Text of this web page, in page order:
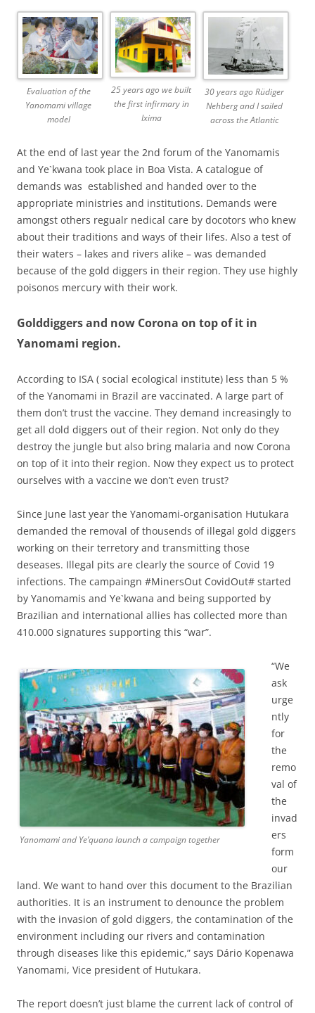
Evaluation of the
Yanomami village
model
25 years ago we built
the first infirmary in
Ixima
30 years ago Rüdiger
Nehberg and I sailed
across the Atlantic
At the end of last year the 2nd forum of the Yanomamis
and Ye`kwana took place in Boa Vista. A catalogue of
demands was established and handed over to the
appropriate ministries and institutions. Demands were
amongst others regualr nedical care by docotors who knew
about their traditions and ways of their lifes. Also a test of
their waters – lakes and rivers alike – was demanded
because of the gold diggers in their region. They use highly
poisonos mercury with their work.
Golddiggers and now Corona on top of it in
Yanomami region.
According to ISA ( social ecological institute) less than 5 %
of the Yanomami in Brazil are vaccinated. A large part of
them don’t trust the vaccine. They demand increasingly to
get all dold diggers out of their region. Not only do they
destroy the jungle but also bring malaria and now Corona
on top of it into their region. Now they expect us to protect
ourselves with a vaccine we don’t even trust?
Since June last year the Yanomami-organisation Hutukara
demanded the removal of thousends of illegal gold diggers
working on their terretory and transmitting those
deseases. Illegal pits are clearly the source of Covid 19
infections. The campaingn #MinersOut CovidOut# started
by Yanomamis and Ye`kwana and being supported by
Brazilian and international allies has collected more than
410.000 signatures supporting this “war”.
Yanomami and Ye’quana launch a campaign together
“We
ask
urge
ntly
for
the
remo
val of
the
invad
ers
form
our
land. We want to hand over this document to the Brazilian
authorities. It is an instrument to denounce the problem
with the invasion of gold diggers, the contamination of the
environment including our rivers and contamination
through diseases like this epidemic,” says Dário Kopenawa
Yanomami, Vice president of Hutukara.
The report doesn’t just blame the current lack of control of